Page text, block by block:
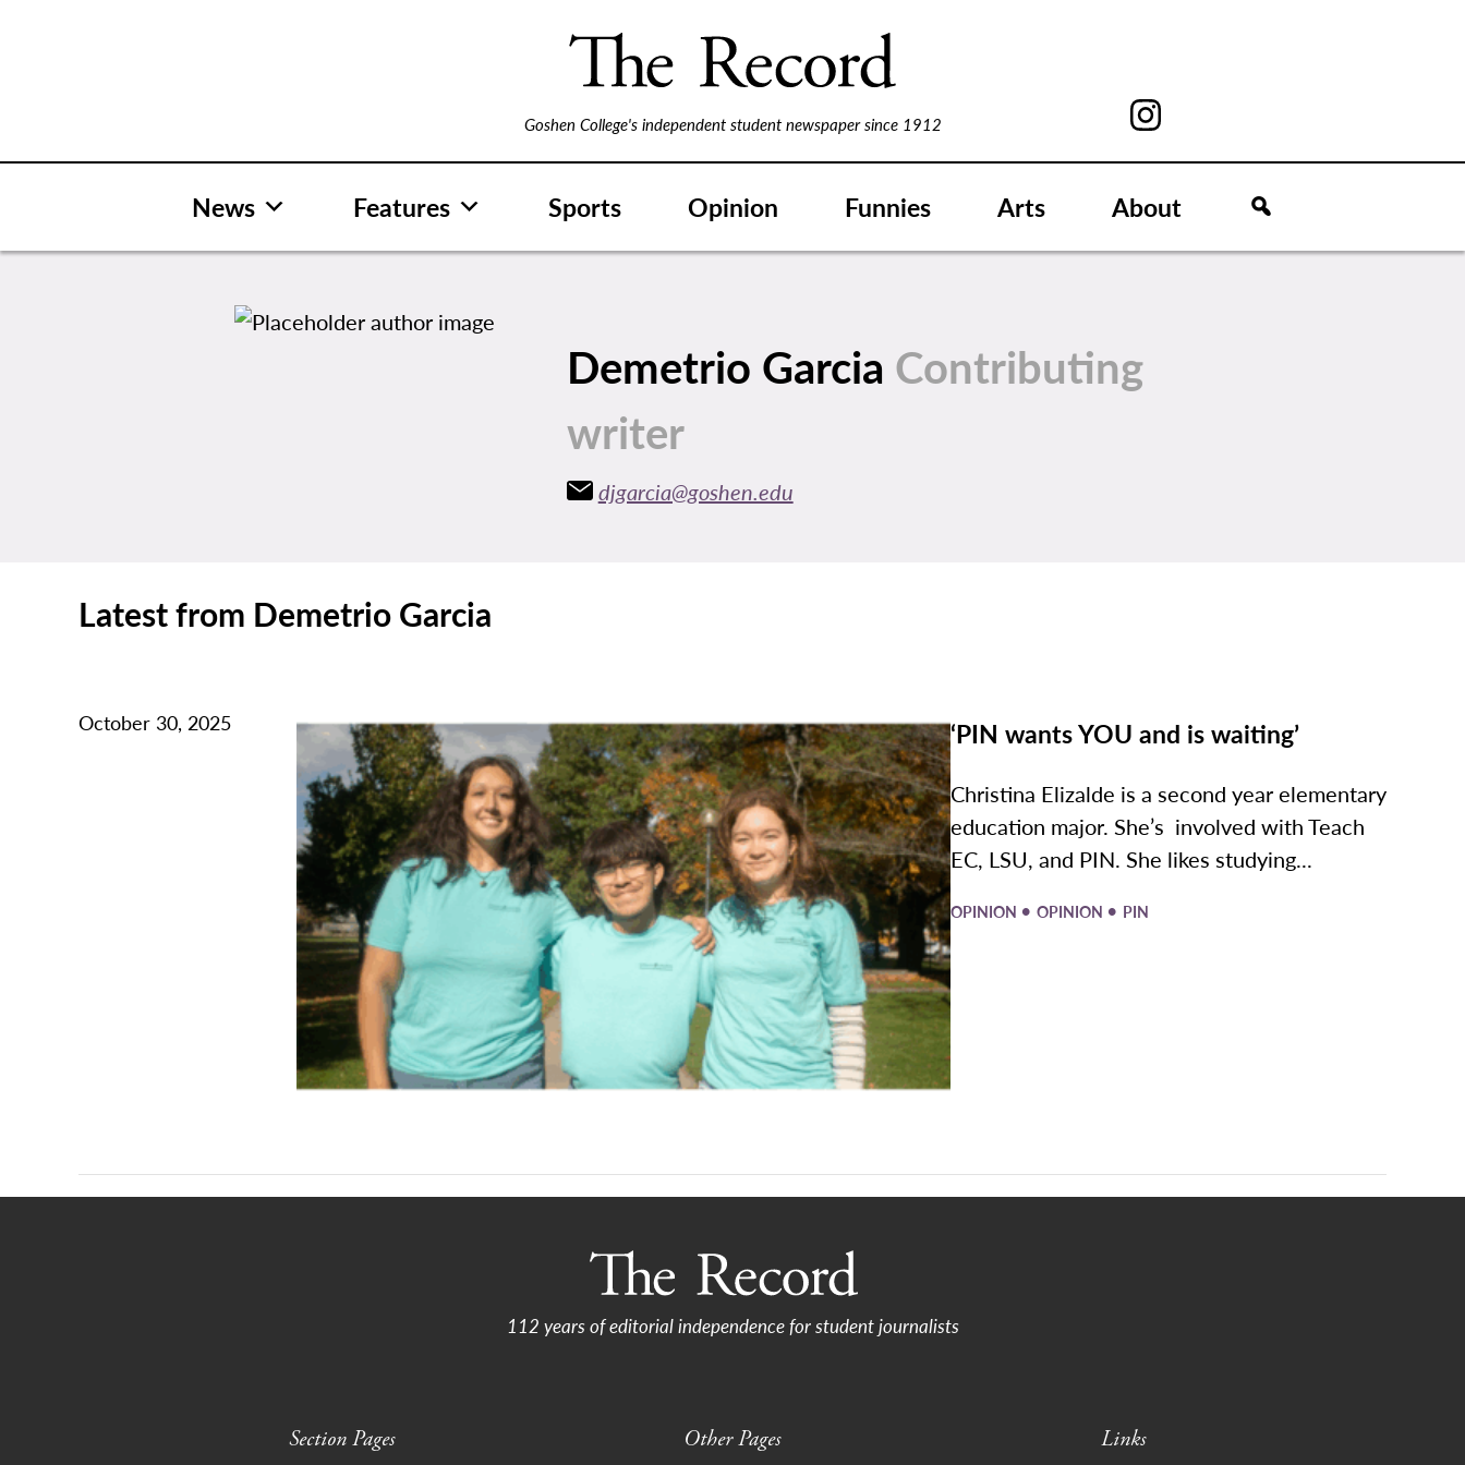
Goshen College's independent student newspaper since 1912
News Features Sports Opinion Funnies Arts About
Demetrio Garcia Contributing
writer
djgarcia@goshen.edu
Latest from Demetrio Garcia
October 30, 2025 ‘PIN wants YOU and is waiting’
Christina Elizalde is a second year elementary
education major. She’s involved with Teach
EC, LSU, and PIN. She likes studying...
OPINION • OPINION • PIN
112 years of editorial independence for student journalists
Section Pages Other Pages Links